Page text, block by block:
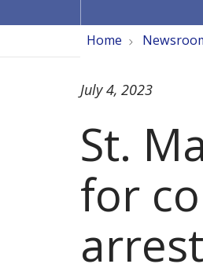
Home
St.
for
July 4, 2023